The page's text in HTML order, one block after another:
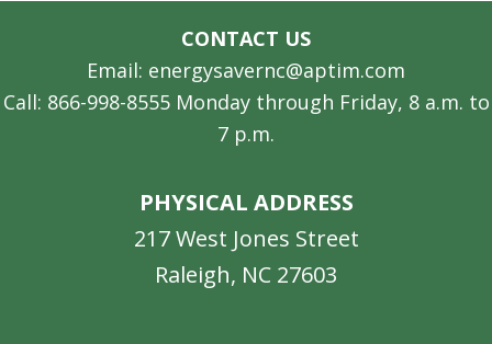
CONTACT US
Email: energysavernc@aptim.com
Call: 866-998-8555 Monday through Friday, 8 a.m. to
7 p.m.
PHYSICAL ADDRESS
217 West Jones Street
Raleigh, NC 27603